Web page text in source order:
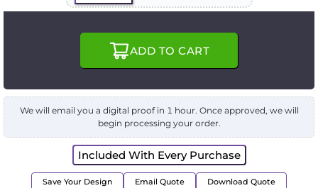
ADD TO CART
We will email you a digital proof in 1 hour. Once approved, we will
begin processing your order.
Included With Every Purchase
Save Your Design Email Quote Download Quote